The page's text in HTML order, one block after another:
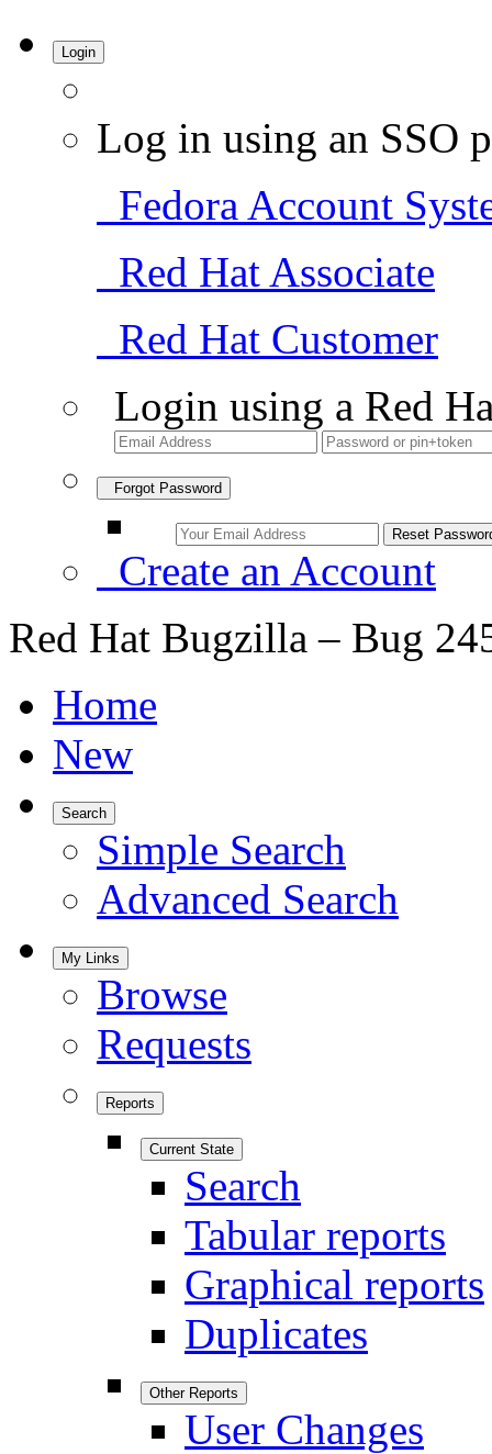
Login
Log in using an SSO
Fedora Account
Red Hat Associate
Red Hat Customer
Login using a Red
Forgot Password
Create an Account
Red Hat Bugzilla – Bug
Home
New
Search
Simple Search
Advanced Search
My Links
Browse
Requests
Reports
Current State
Search
Tabular reports
Graphical reports
Duplicates
Other Reports
User Changes